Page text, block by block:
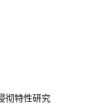
彻特性研究